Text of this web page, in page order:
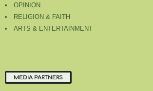
OPINION
RELIGION & FAITH
ARTS & ENTERTAINMENT
MEDIA PARTNERS